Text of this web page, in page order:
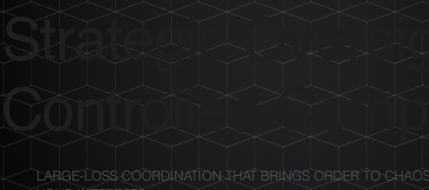
Strategic
Controlled
LARGE-LOSS COORDINATION THAT BRINGS ORDER TO